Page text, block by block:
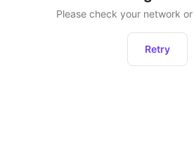
Please check your network
Retry